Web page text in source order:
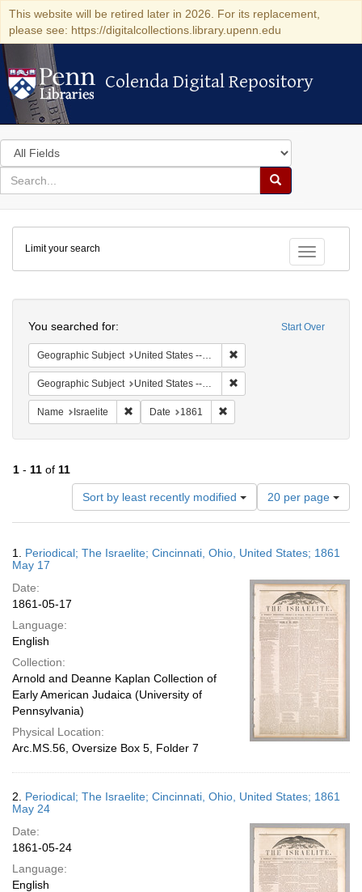
This website will be retired later in 2026. For its replacement,
please see: https://digitalcollections.library.upenn.edu
Colenda Digital Repository
Colenda Digital Repository
Search
in
for
search
Search
Colenda
Digital
Repository
Toggle
Limit your search
Start Over
You searched for:
Geographic Subject United States -- Ohio -- Cincinnati
Geographic Subject United States -- Ohio
Name Israelite Remove constraint Name: Israelite
Date 1861
1 - 11 of 11
Sort by least recently modified
Number
of
results
display
page
20 per page
Results
1. Periodical; The Israelite; Cincinnati, Ohio, United States; 1861
May 17
Date:
1861-05-17
Language:
English
Collection:
Arnold and Deanne Kaplan Collection of
Early American Judaica (University of
Pennsylvania)
Physical Location:
Arc.MS.56, Oversize Box 5, Folder 7
2. Periodical; The Israelite; Cincinnati, Ohio, United States; 1861
May 24
Date:
1861-05-24
Language:
English